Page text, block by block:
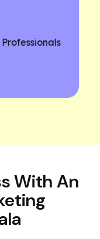
And SEO User-
You Are At The
With An